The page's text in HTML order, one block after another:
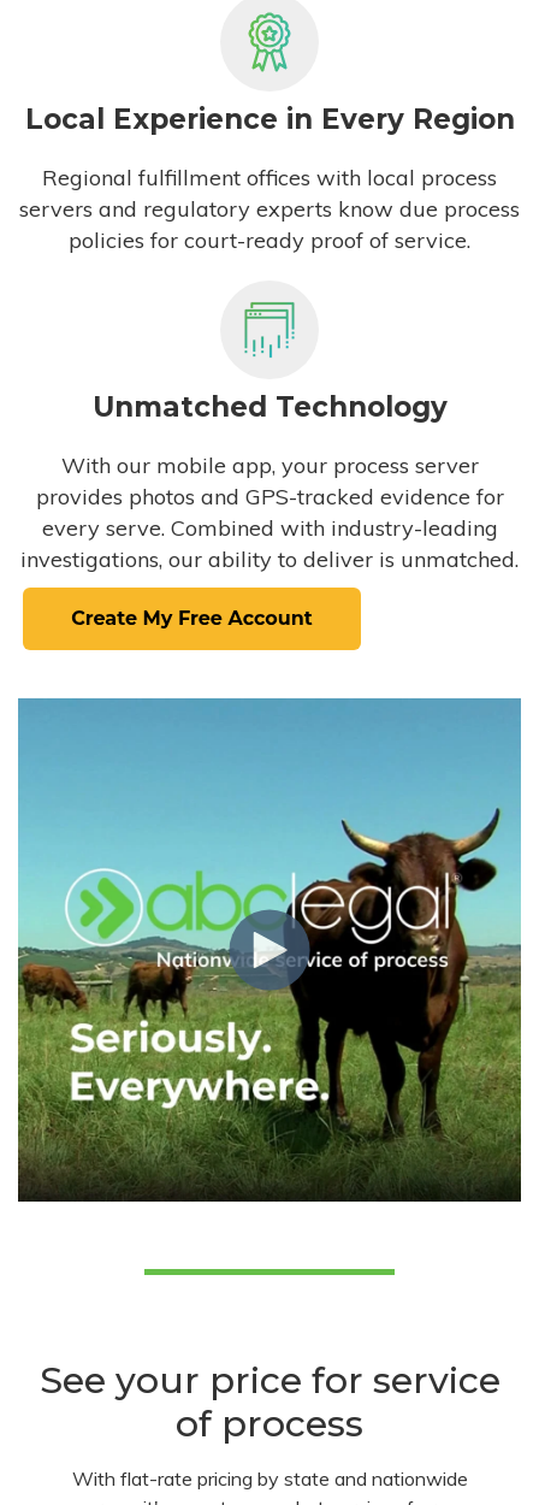
Local Experience in Every Region
Regional fulfillment offices with local process
servers and regulatory experts know due process
policies for court-ready proof of service.
Unmatched Technology
With our mobile app, your process server
provides photos and GPS-tracked evidence for
every serve. Combined with industry-leading
investigations, our ability to deliver is unmatched.
See your price for service
of process
With flat-rate pricing by state and nationwide